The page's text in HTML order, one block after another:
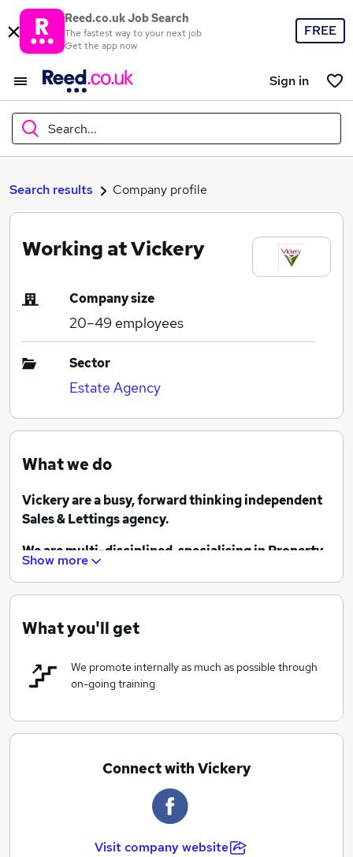
Reed.co.uk Job Search
The fastest way to your next job
Get the app now
FREE
Sign in
Search...
What
Where
Search jobs
Search results Company profile
Working at Vickery
Company size
20–49 employees
Sector
Estate Agency
What we do
Vickery are a busy, forward thinking independent
Sales & Lettings agency.
We are multi-disciplined, specialising in Property
Sales, Lettings, Commercial and Land & New
Fleet, Farnborough, Lightwater and West End and
service we provide.
staff training program. Opportunities exist for
school leavers through to graduates with an eye
on management, as well as experienced candidates
looking for a long term and rewarding career
change to estate agency.
Show more
What you'll get
We promote internally as much as possible through
on-going training
Connect with Vickery
Visit company website